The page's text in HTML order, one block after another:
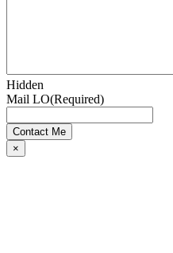
Hidden
Mail LO(Required)
×